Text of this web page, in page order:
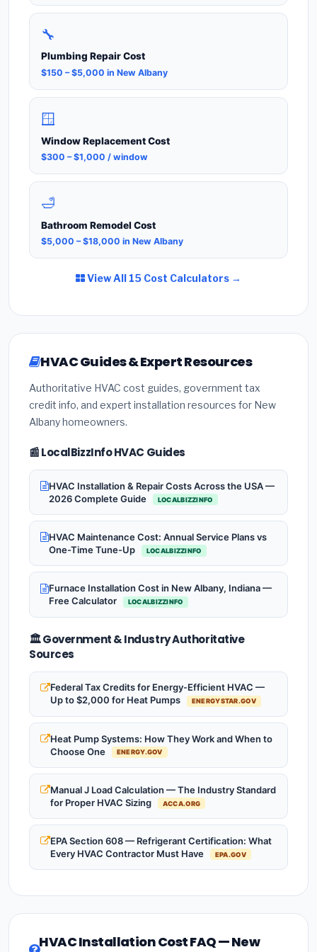
🔧
Plumbing Repair Cost
$150 – $5,000 in New Albany
🪟
Window Replacement Cost
$300 – $1,000 / window
🛁
Bathroom Remodel Cost
$5,000 – $18,000 in New Albany
View All 15 Cost Calculators →
HVAC Guides & Expert Resources
Authoritative HVAC cost guides, government tax
credit info, and expert installation resources for New
Albany homeowners.
📰 LocalBizzInfo HVAC Guides
HVAC Installation & Repair Costs Across the USA —
2026 Complete Guide
LOCALBIZZINFO
HVAC Maintenance Cost: Annual Service Plans vs
One-Time Tune-Up
LOCALBIZZINFO
Furnace Installation Cost in New Albany, Indiana —
Free Calculator
LOCALBIZZINFO
🏛️ Government & Industry Authoritative
Sources
Federal Tax Credits for Energy-Efficient HVAC —
Up to $2,000 for Heat Pumps
ENERGYSTAR.GOV
Heat Pump Systems: How They Work and When to
Choose One
ENERGY.GOV
Manual J Load Calculation — The Industry Standard
for Proper HVAC Sizing
ACCA.ORG
EPA Section 608 — Refrigerant Certification: What
Every HVAC Contractor Must Have
EPA.GOV
HVAC Installation Cost FAQ — New